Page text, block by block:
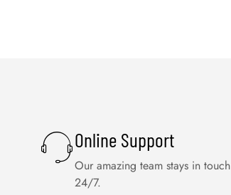
Online Support
Our amazing team stays in touch
24/7.